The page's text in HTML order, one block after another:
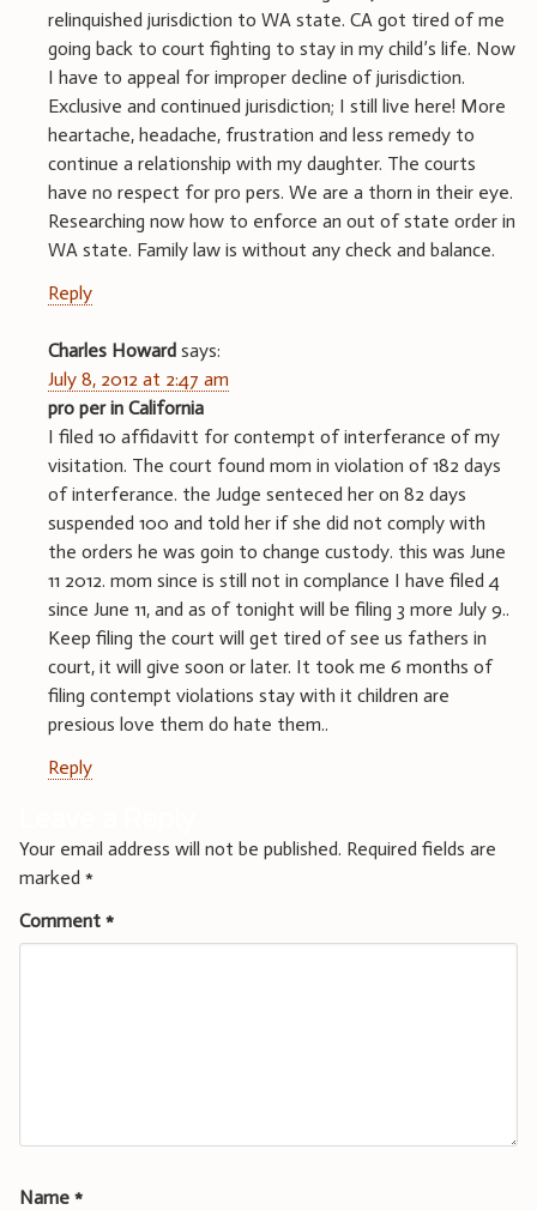
relinquished jurisdiction to WA state. CA got tired of me
going back to court fighting to stay in my child’s life. Now
I have to appeal for improper decline of jurisdiction.
Exclusive and continued jurisdiction; I still live here! More
heartache, headache, frustration and less remedy to
continue a relationship with my daughter. The courts
have no respect for pro pers. We are a thorn in their eye.
Researching now how to enforce an out of state order in
WA state. Family law is without any check and balance.
Reply
Charles Howard says:
July 8, 2012 at 2:47 am
pro per in California
I filed 10 affidavitt for contempt of interferance of my
visitation. The court found mom in violation of 182 days
of interferance. the Judge senteced her on 82 days
suspended 100 and told her if she did not comply with
the orders he was goin to change custody. this was June
11 2012. mom since is still not in complance I have filed 4
since June 11, and as of tonight will be filing 3 more July 9..
Keep filing the court will get tired of see us fathers in
court, it will give soon or later. It took me 6 months of
filing contempt violations stay with it children are
presious love them do hate them..
Reply
Your email address will not be published. Required fields are
marked *
Comment *
Name *